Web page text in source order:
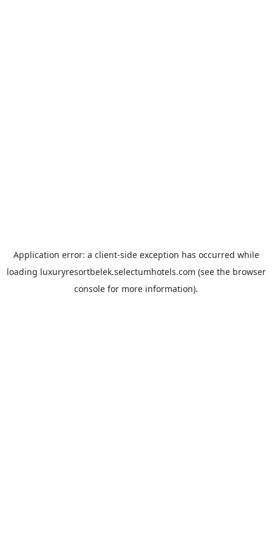
Application error: a client-side exception has occurred while
loading luxuryresortbelek.selectumhotels.com (see the browser
console for more information).